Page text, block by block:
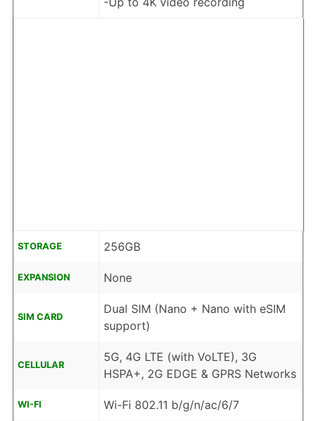
STORAGE 256GB
EXPANSION None
SIM CARD
Dual SIM (Nano + Nano with eSIM
support)
CELLULAR
5G, 4G LTE (with VoLTE), 3G
HSPA+, 2G EDGE & GPRS Networks
WI-FI Wi-Fi 802.11 b/g/n/ac/6/7